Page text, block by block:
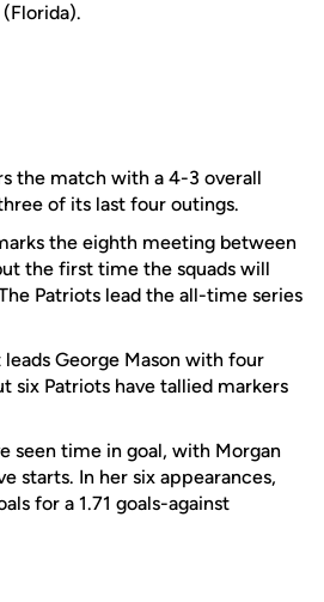
the match with a 4-3 overall
of its last four outings.
the eighth meeting between
the first time the squads will
Patriots lead the all-time series
leads George Mason with four
six Patriots have tallied markers
seen time in goal, with Morgan
starts. In her six appearances,
for a 1.71 goals-against